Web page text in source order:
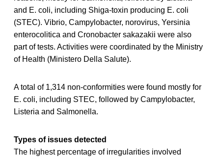
and E. coli, including Shiga-toxin producing E. coli
(STEC). Vibrio, Campylobacter, norovirus, Yersinia
enterocolitica and Cronobacter sakazakii were also
part of tests. Activities were coordinated by the Ministry
of Health (Ministero Della Salute).
A total of 1,314 non-conformities were found mostly for
E. coli, including STEC, followed by Campylobacter,
Listeria and Salmonella.
Types of issues detected
The highest percentage of irregularities involved